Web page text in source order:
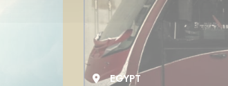
EGYPT